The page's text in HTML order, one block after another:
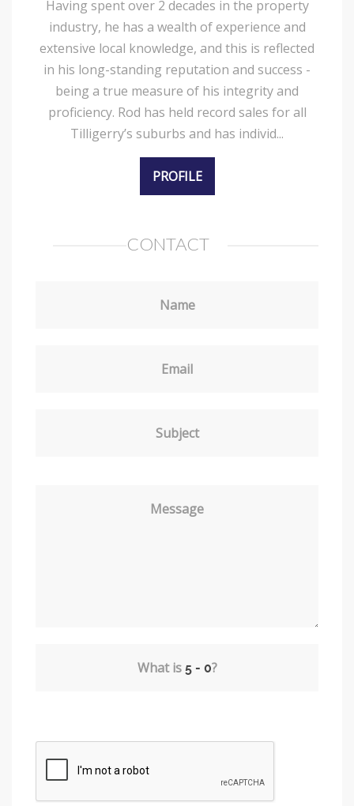
Having spent over 2 decades in the property
industry, he has a wealth of experience and
extensive local knowledge, and this is reflected
in his long-standing reputation and success -
being a true measure of his integrity and
proficiency. Rod has held record sales for all
Tilligerry’s suburbs and has individ...
PROFILE
CONTACT
Name
Email
Subject
Message
What is ?